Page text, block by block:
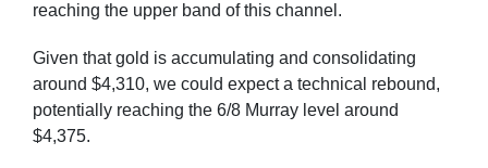
reaching the upper band of this channel.
Given that gold is accumulating and consolidating
around $4,310, we could expect a technical rebound,
potentially reaching the 6/8 Murray level around
$4,375.